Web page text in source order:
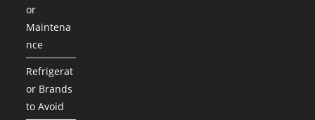
or
Maintena
nce
Refrigerat
or Brands
to Avoid